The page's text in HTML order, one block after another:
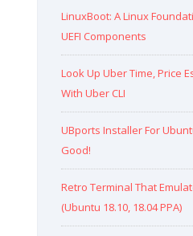
LinuxBoot: A Linux
UEFI Components
Look Up Uber Time, Price
With Uber CLI
UBports Installer For
Good!
Retro Terminal That
(Ubuntu 18.10, 18.04 PPA)